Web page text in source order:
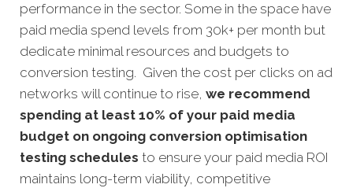
performance in the sector. Some in the space have
paid media spend levels from 30k+ per month but
dedicate minimal resources and budgets to
conversion testing. Given the cost per clicks on ad
networks will continue to rise, we recommend
spending at least 10% of your paid media
budget on ongoing conversion optimisation
testing schedules to ensure your paid media ROI
maintains long-term viability, competitive